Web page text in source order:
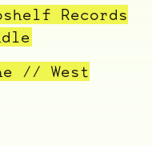
Records
// West